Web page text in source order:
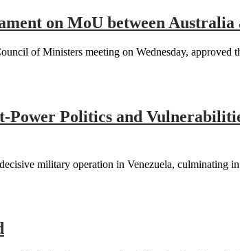
on MoU between
of Ministers meeting on Wednesday, approved
Power Politics and
military operation in Venezuela, culminating